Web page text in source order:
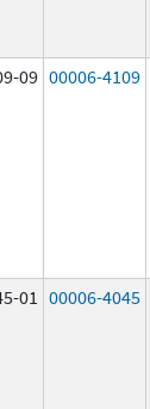
09 00006-4109
01 00006-4045